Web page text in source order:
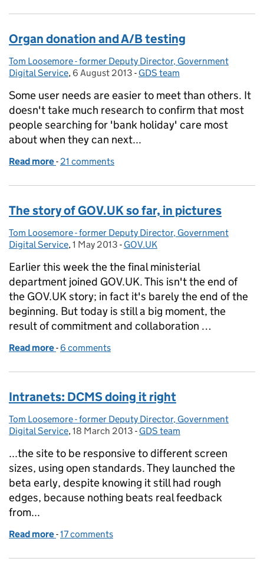
Organ donation and A/B testing
Posted by:
Tom Loosemore - former Deputy Director, Government
Digital Service, Posted on:
6 August 2013 - Categories:
GDS team
Some user needs are easier to meet than others. It
doesn't take much research to confirm that most
people searching for 'bank holiday' care most
about when they can next...
Read more of Organ donation and A/B testing
- 21 comments
The story of GOV.UK so far, in pictures
Posted by:
Tom Loosemore - former Deputy Director, Government
Digital Service, Posted on:
1 May 2013 - Categories:
GOV.UK
Earlier this week the the final ministerial
department joined GOV.UK. This isn't the end of
the GOV.UK story; in fact it's barely the end of the
beginning. But today is still a big moment, the
result of commitment and collaboration …
Read more of The story of GOV.UK so far, in pictures
- 6 comments
Intranets: DCMS doing it right
Posted by:
Tom Loosemore - former Deputy Director, Government
Digital Service, Posted on:
18 March 2013 - Categories:
GDS team
...the site to be responsive to different screen
sizes, using open standards. They launched the
beta early, despite knowing it still had rough
edges, because nothing beats real feedback
from...
Read more of Intranets: DCMS doing it right
-17 comments